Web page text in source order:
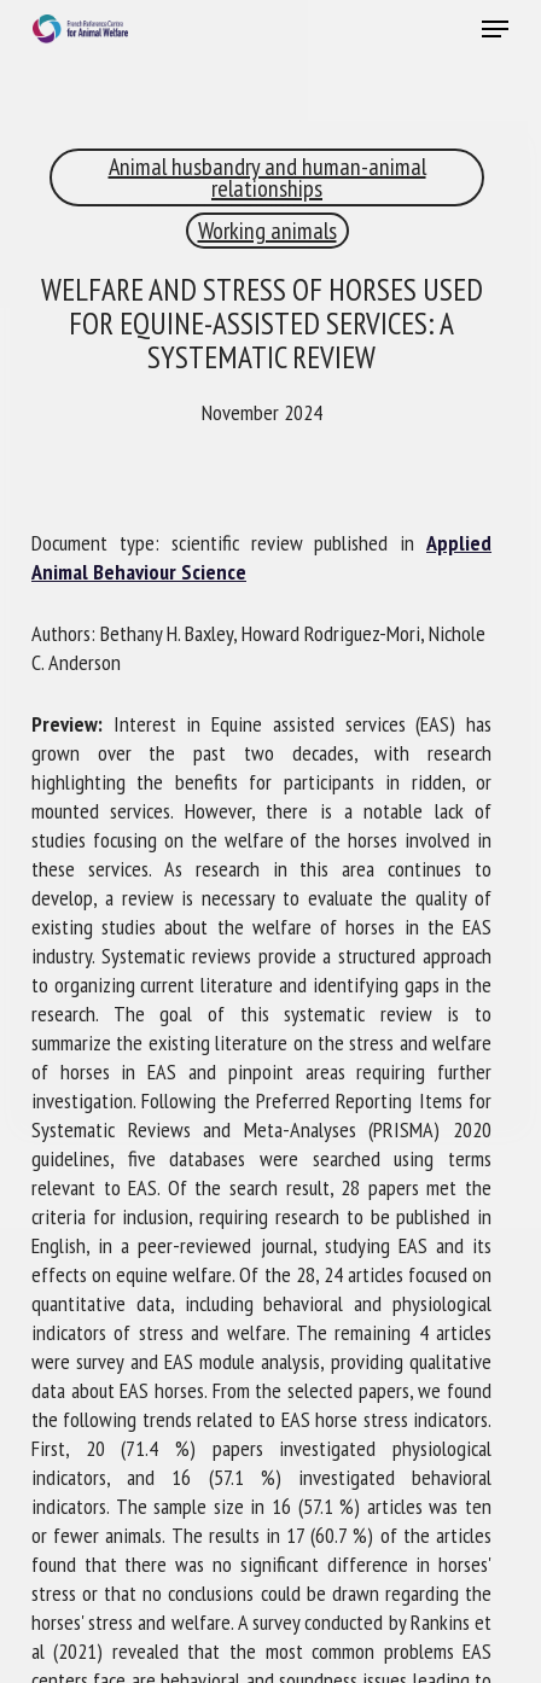
Menu
Animal husbandry and human-animal
relationships
Working animals
WELFARE AND STRESS OF HORSES USED
FOR EQUINE-ASSISTED SERVICES: A
SYSTEMATIC REVIEW
November 2024
Document type: scientific review published inApplied
Animal Behaviour Science
Authors: Bethany H. Baxley, Howard Rodriguez-Mori, Nichole
C. Anderson
Preview:Interest in Equine assisted services (EAS) has
grown over the past two decades, with research
highlighting the benefits for participants in ridden, or
mounted services. However, there is a notable lack of
studies focusing on the welfare of the horses involved in
these services. As research in this area continues to
develop, a review is necessary to evaluate the quality of
existing studies about the welfare of horses in the EAS
industry. Systematic reviews provide a structured approach
to organizing current literature and identifying gaps in the
research. The goal of this systematic review is to
summarize the existing literature on the stress and welfare
of horses in EAS and pinpoint areas requiring further
investigation. Following the Preferred Reporting Items for
Systematic Reviews and Meta-Analyses (PRISMA) 2020
guidelines, five databases were searched using terms
relevant to EAS. Of the search result, 28 papers met the
criteria for inclusion, requiring research to be published in
English, in a peer-reviewed journal, studying EAS and its
effects on equine welfare. Of the 28, 24 articles focused on
quantitative data, including behavioral and physiological
indicators of stress and welfare. The remaining 4 articles
were survey and EAS module analysis, providing qualitative
data about EAS horses. From the selected papers, we found
the following trends related to EAS horse stress indicators.
First, 20 (71.4 %) papers investigated physiological
indicators, and 16 (57.1 %) investigated behavioral
indicators. The sample size in 16 (57.1 %) articles was ten
or fewer animals. The results in 17 (60.7 %) of the articles
found that there was no significant difference in horses'
stress or that no conclusions could be drawn regarding the
horses' stress and welfare. A survey conducted by Rankins et
al (2021) revealed that the most common problems EAS
RECEIVE A FREE MONTHLY BULLETIN
WITH THE LATEST ANIMAL-WELFARE NEWS
Select language
Please complete the form below to subscribe to our
First name *
Organisation *
Email *
By submitting this form, I accept that the information
entered here will be used in the context of my relationship
with the FRCAW. *
Fields followed by * are mandatory